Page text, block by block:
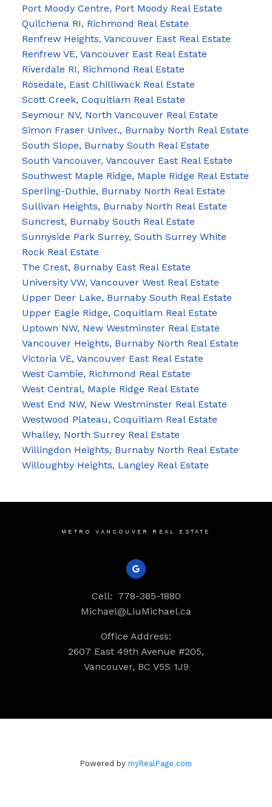
Port Moody Centre, Port Moody Real Estate
Quilchena RI, Richmond Real Estate
Renfrew Heights, Vancouver East Real Estate
Renfrew VE, Vancouver East Real Estate
Riverdale RI, Richmond Real Estate
Rosedale, East Chilliwack Real Estate
Scott Creek, Coquitlam Real Estate
Seymour NV, North Vancouver Real Estate
Simon Fraser Univer., Burnaby North Real Estate
South Slope, Burnaby South Real Estate
South Vancouver, Vancouver East Real Estate
Southwest Maple Ridge, Maple Ridge Real Estate
Sperling-Duthie, Burnaby North Real Estate
Sullivan Heights, Burnaby North Real Estate
Suncrest, Burnaby South Real Estate
Sunnyside Park Surrey, South Surrey White
Rock Real Estate
The Crest, Burnaby East Real Estate
University VW, Vancouver West Real Estate
Upper Deer Lake, Burnaby South Real Estate
Upper Eagle Ridge, Coquitlam Real Estate
Uptown NW, New Westminster Real Estate
Vancouver Heights, Burnaby North Real Estate
Victoria VE, Vancouver East Real Estate
West Cambie, Richmond Real Estate
West Central, Maple Ridge Real Estate
West End NW, New Westminster Real Estate
Westwood Plateau, Coquitlam Real Estate
Whalley, North Surrey Real Estate
Willingdon Heights, Burnaby North Real Estate
Willoughby Heights, Langley Real Estate
METRO VANCOUVER REAL ESTATE
Cell: 778-385-1880
Michael@LiuMichael.ca
Office Address:
2607 East 49th Avenue #205,
Vancouver, BC V5S 1J9
Powered by myRealPage.com